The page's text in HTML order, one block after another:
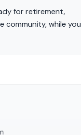
for retirement,
community, while you